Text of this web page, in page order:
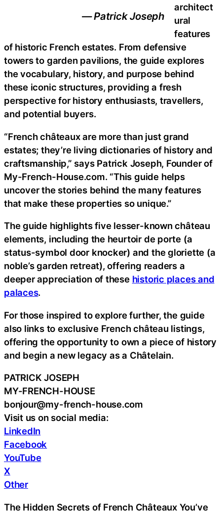
— Patrick Joseph
architect
ural
features
of historic French estates. From defensive
towers to garden pavilions, the guide explores
the vocabulary, history, and purpose behind
these iconic structures, providing a fresh
perspective for history enthusiasts, travellers,
and potential buyers.
“French châteaux are more than just grand
estates; they’re living dictionaries of history and
craftsmanship,” says Patrick Joseph, Founder of
My-French-House.com. “This guide helps
uncover the stories behind the many features
that make these properties so unique.”
The guide highlights five lesser-known château
elements, including the heurtoir de porte (a
status-symbol door knocker) and the gloriette (a
noble’s garden retreat), offering readers a
deeper appreciation of these historic places and
palaces.
For those inspired to explore further, the guide
also links to exclusive French château listings,
offering the opportunity to own a piece of history
and begin a new legacy as a Châtelain.
PATRICK JOSEPH
MY-FRENCH-HOUSE
bonjour@my-french-house.com
Visit us on social media:
LinkedIn
Facebook
YouTube
X
Other
The Hidden Secrets of French Châteaux You’ve